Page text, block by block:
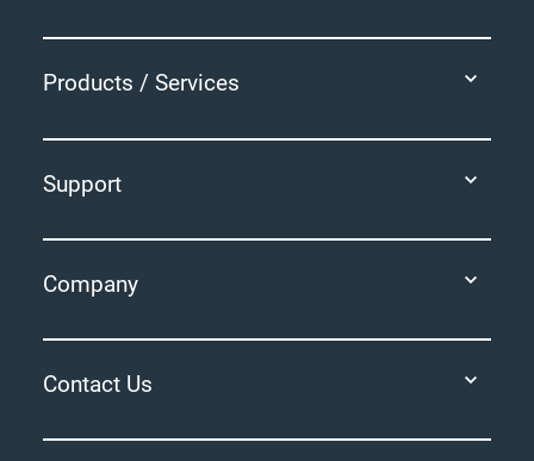
Products / Services
Support
Company
Contact Us